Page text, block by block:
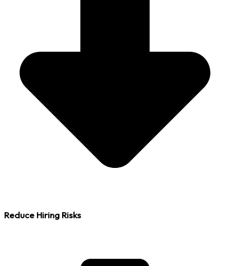
Reduce Hiring Risks